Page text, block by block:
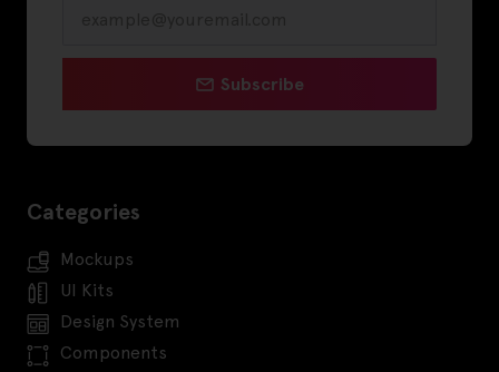
Subscribe
Categories
Mockups
UI Kits
Design System
Components